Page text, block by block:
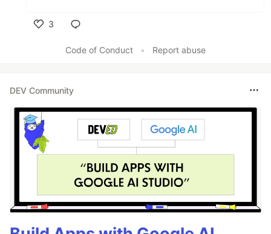
3
Code of Conduct
• Report abuse
DEV Community